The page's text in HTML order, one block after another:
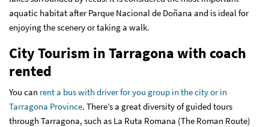
aquatic habitat after Parque Nacional de Doñana and is ideal for
enjoying the scenery or taking a walk.
City Tourism in Tarragona with coach
rented
You can rent a bus with driver for you group in the city or in
Tarragona Province. There’s a great diversity of guided tours
through Tarragona, such as La Ruta Romana (The Roman Route)